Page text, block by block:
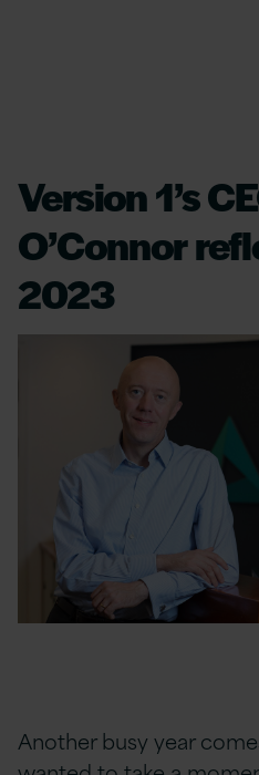
Version 1’s
O’Connor
2023
Another busy year